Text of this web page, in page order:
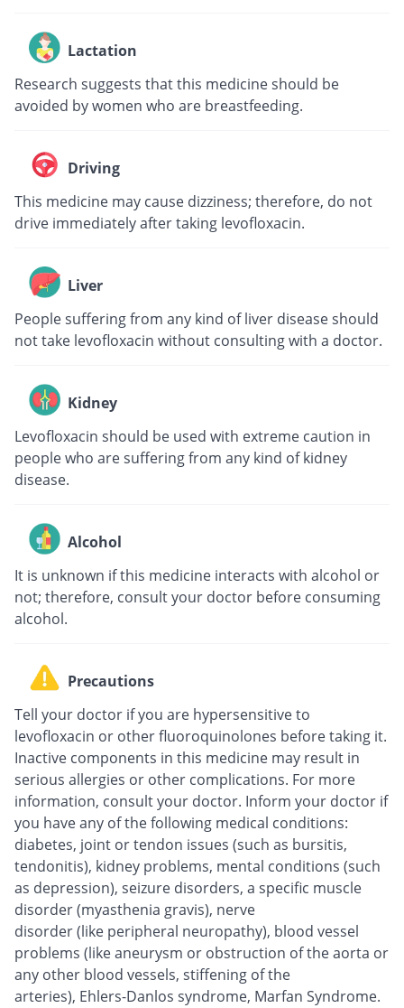
Lactation
Research suggests that this medicine should be
avoided by women who are breastfeeding.
Driving
This medicine may cause dizziness; therefore, do not
drive immediately after taking levofloxacin.
Liver
People suffering from any kind of liver disease should
not take levofloxacin without consulting with a doctor.
Kidney
Levofloxacin should be used with extreme caution in
people who are suffering from any kind of kidney
disease.
Alcohol
It is unknown if this medicine interacts with alcohol or
not; therefore, consult your doctor before consuming
alcohol.
Precautions
Tell your doctor if you are hypersensitive to
levofloxacin or other fluoroquinolones before taking it.
Inactive components in this medicine may result in
serious allergies or other complications. For more
information, consult your doctor. Inform your doctor if
you have any of the following medical conditions:
diabetes, joint or tendon issues (such as bursitis,
tendonitis), kidney problems, mental conditions (such
as depression), seizure disorders, a specific muscle
disorder (myasthenia gravis), nerve
disorder (like peripheral neuropathy), blood vessel
problems (like aneurysm or obstruction of the aorta or
any other blood vessels, stiffening of the
arteries), Ehlers-Danlos syndrome, Marfan Syndrome.